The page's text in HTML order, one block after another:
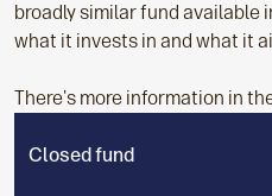
broadly similar fund available
what it invests in and what it
There's more information in
Closed fund